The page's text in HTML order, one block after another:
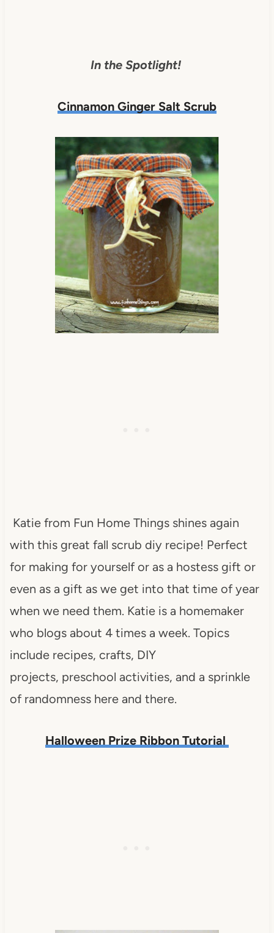
In the Spotlight!
Cinnamon Ginger Salt Scrub
Katie from Fun Home Things shines again
with this great fall scrub diy recipe! Perfect
for making for yourself or as a hostess gift or
even as a gift as we get into that time of year
when we need them. Katie is a homemaker
who blogs about 4 times a week. Topics
include recipes, crafts, DIY
projects, preschool activities, and a sprinkle
of randomness here and there.
Halloween Prize Ribbon Tutorial